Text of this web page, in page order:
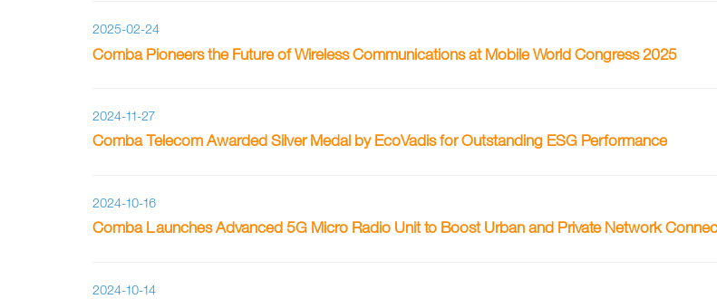
2025-02-24
Comba Pioneers the Future of Wireless Communications at Mobile World Congress 2025
2024-11-27
Comba Telecom Awarded Silver Medal by EcoVadis for Outstanding ESG Performance
2024-10-16
Comba Launches Advanced 5G Micro Radio Unit to Boost Urban and Private Network
2024-10-14